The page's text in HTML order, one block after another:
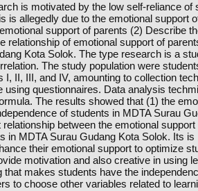
is motivated by the low self-reliance of
is allegedly due to the emotional support
support of parents (2) Describe
relationship of emotional support of
Kota Solok. The type research is a
The study population were
I, II, III, and IV, amounting to collection
using questionnaires. Data analysis
The results showed that (1) the
of students in MDTA Surau
relationship between the emotional
in MDTA Surau Gudang Kota Solok. Its
their emotional support to optimize
motivation and also creative in using
that makes students have the
to choose other variables related to